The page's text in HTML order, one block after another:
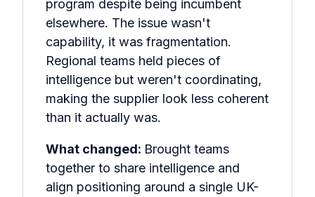
program despite being incumbent
elsewhere. The issue wasn't
capability, it was fragmentation.
Regional teams held pieces of
intelligence but weren't coordinating,
making the supplier look less coherent
than it actually was.
What changed: Brought teams
together to share intelligence and
align positioning around a single UK-